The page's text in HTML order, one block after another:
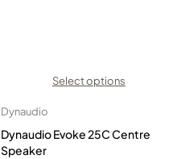
Select options
Dynaudio
Dynaudio Evoke 25C Centre
Speaker